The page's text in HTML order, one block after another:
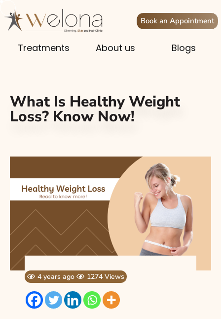
Book an Appointment
Treatments About us Blogs
What Is Healthy Weight
Loss? Know Now!
4 years ago 1274 Views